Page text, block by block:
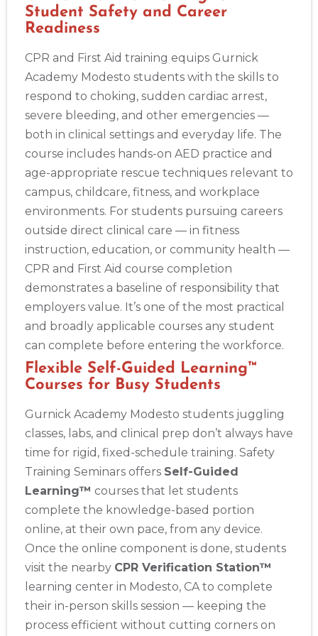
Student Safety and Career
Readiness
CPR and First Aid training equips Gurnick
Academy Modesto students with the skills to
respond to choking, sudden cardiac arrest,
severe bleeding, and other emergencies —
both in clinical settings and everyday life. The
course includes hands-on AED practice and
age-appropriate rescue techniques relevant to
campus, childcare, fitness, and workplace
environments. For students pursuing careers
outside direct clinical care — in fitness
instruction, education, or community health —
CPR and First Aid course completion
demonstrates a baseline of responsibility that
employers value. It’s one of the most practical
and broadly applicable courses any student
can complete before entering the workforce.
Flexible Self-Guided Learning™
Courses for Busy Students
Gurnick Academy Modesto students juggling
classes, labs, and clinical prep don’t always have
time for rigid, fixed-schedule training. Safety
Training Seminars offers Self-Guided
Learning™ courses that let students
complete the knowledge-based portion
online, at their own pace, from any device.
Once the online component is done, students
visit the nearby CPR Verification Station™
learning center in Modesto, CA to complete
their in-person skills session — keeping the
process efficient without cutting corners on